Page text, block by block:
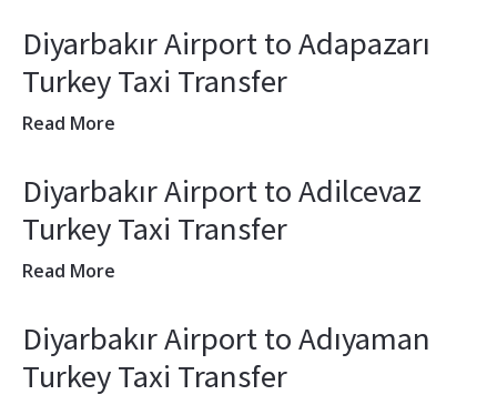
Diyarbakır Airport to Adapazarı
Turkey Taxi Transfer
Read More
Diyarbakır Airport to Adilcevaz
Turkey Taxi Transfer
Read More
Diyarbakır Airport to Adıyaman
Turkey Taxi Transfer